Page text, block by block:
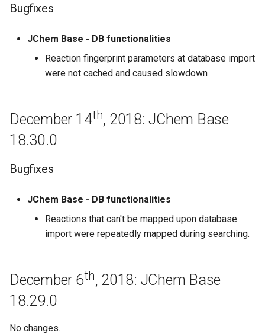
Bugfixes
JChem Base 17.3.6
February 27th, 2017: JChem
Base 17.2.27
Base 17.2.20
February 13th, 2017: JChem
Base 17.2.13
Base 17.2.6
January 30th, 2017: JChem
January 23rd, 2017: JChem
Base 17.1.23
January 16th, 2017: JChem
Bugfixes
JChem Base - DB functionalities
Reaction fingerprint parameters at database import
were not cached and caused slowdown
December 14th, 2018: JChem Base
18.30.0
Bugfixes
JChem Base - DB functionalities
Reactions that can't be mapped upon database
import were repeatedly mapped during searching.
December 6th, 2018: JChem Base
18.29.0
No changes.